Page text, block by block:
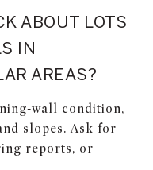
ABOUT LOTS
IN
AREAS?
wall condition,
slopes. Ask for
reports, or